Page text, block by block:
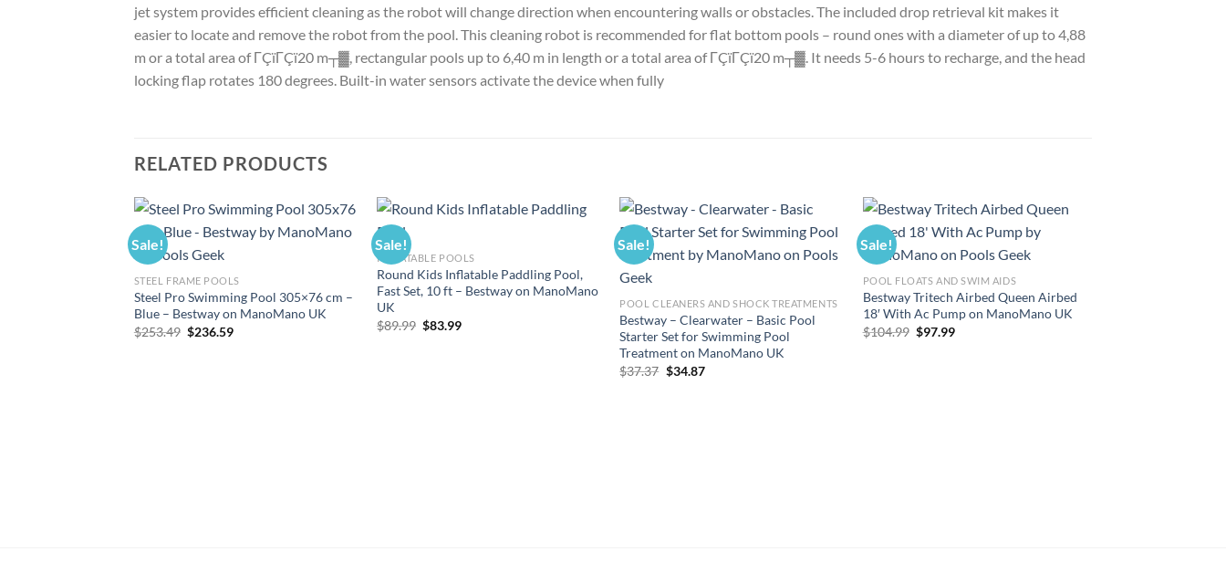
jet system provides efficient cleaning as the robot will change direction when encountering walls or obstacles. The included drop retrieval kit makes it
easier to locate and remove the robot from the pool. This cleaning robot is recommended for flat bottom pools – round ones with a diameter of up to 4,88
m or a total area of ΓÇïΓÇï20 m┬▓, rectangular pools up to 6,40 m in length or a total area of ΓÇïΓÇï20 m┬▓. It needs 5-6 hours to recharge, and the head
locking flap rotates 180 degrees. Built-in water sensors activate the device when fully
RELATED PRODUCTS
Sale!
STEEL FRAME POOLS
Steel Pro Swimming Pool 305×76 cm –
Blue – Bestway on ManoMano UK
$253.49 Original
$236.59Current
Sale!
INFLATABLE POOLS
Round Kids Inflatable Paddling Pool,
Fast Set, 10 ft – Bestway on ManoMano
UK
$89.99 Original
$83.99Current
Sale!
POOL CLEANERS AND SHOCK TREATMENTS
Bestway – Clearwater – Basic Pool
Starter Set for Swimming Pool
Treatment on ManoMano UK
$37.37 Original
$34.87Current
Sale!
POOL FLOATS AND SWIM AIDS
Bestway Tritech Airbed Queen Airbed
18′ With Ac Pump on ManoMano UK
$104.99 Original
$97.99Current